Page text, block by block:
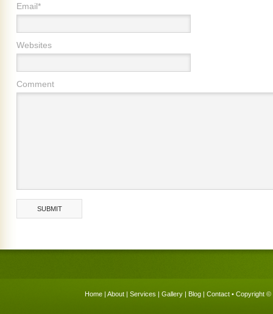
Email*
Websites
Comment
Home | About | Services | Gallery | Blog | Contact • Copyright